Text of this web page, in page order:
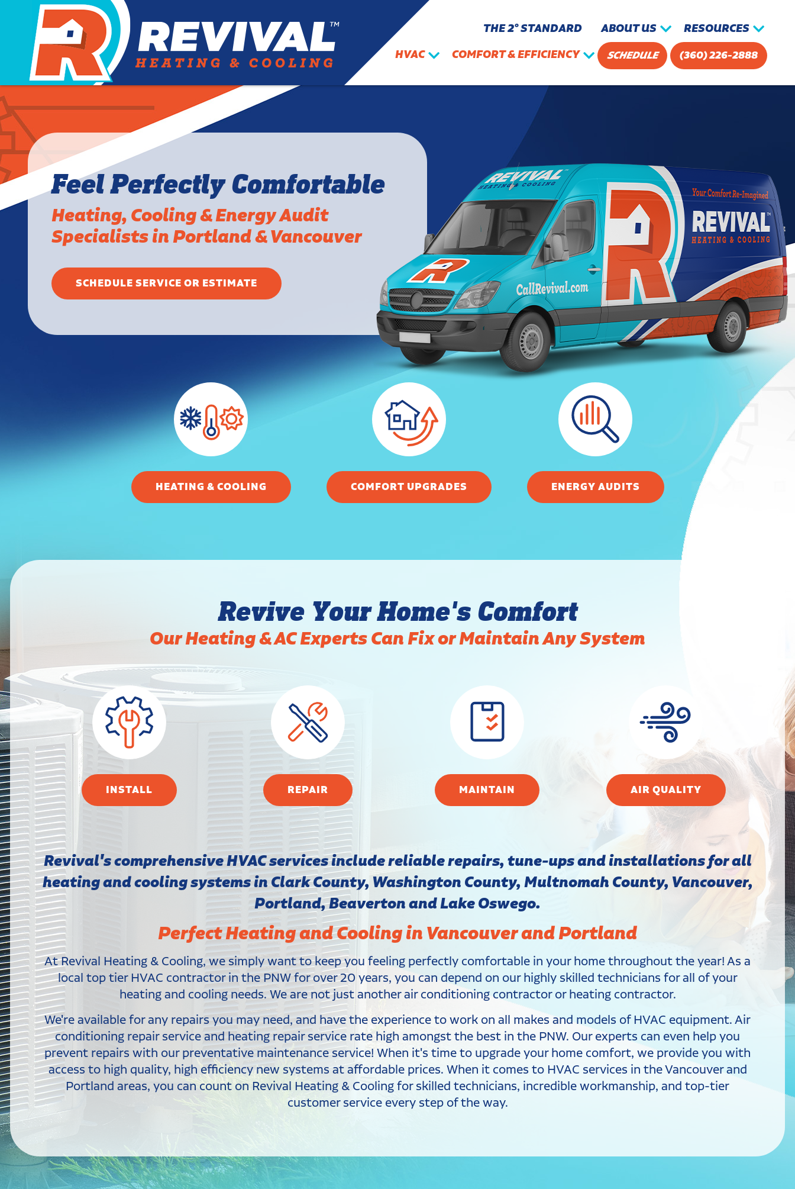
THE 2° STANDARD ABOUT US
RESOURCES
HVAC
COMFORT & EFFICIENCY SCHEDULE (360) 226-2888
Feel Perfectly Comfortable
Heating, Cooling & Energy Audit
Specialists in Portland & Vancouver
SCHEDULE SERVICE OR ESTIMATE
HEATING & COOLING COMFORT UPGRADES ENERGY AUDITS
Revive Your Home's Comfort
Our Heating & AC Experts Can Fix or Maintain Any System
INSTALL REPAIR MAINTAIN AIR QUALITY
Revival's comprehensive HVAC services include reliable repairs, tune-ups and installations for all
heating and cooling systems in Clark County, Washington County, Multnomah County, Vancouver,
Portland, Beaverton and Lake Oswego.
Perfect Heating and Cooling in Vancouver and Portland
At Revival Heating & Cooling, we simply want to keep you feeling perfectly comfortable in your home throughout the year! As a
local top tier HVAC contractor in the PNW for over 20 years, you can depend on our highly skilled technicians for all of your
heating and cooling needs. We are not just another air conditioning contractor or heating contractor.
We're available for any repairs you may need, and have the experience to work on all makes and models of HVAC equipment. Air
conditioning repair service and heating repair service rate high amongst the best in the PNW. Our experts can even help you
prevent repairs with our preventative maintenance service! When it's time to upgrade your home comfort, we provide you with
access to high quality, high efficiency new systems at affordable prices. When it comes to HVAC services in the Vancouver and
Portland areas, you can count on Revival Heating & Cooling for skilled technicians, incredible workmanship, and top-tier
customer service every step of the way.